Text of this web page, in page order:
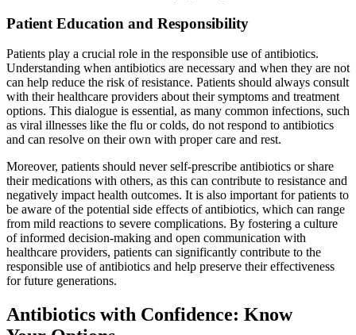
Patient Education and Responsibility
Patients play a crucial role in the responsible use of antibiotics.
Understanding when antibiotics are necessary and when they are not
can help reduce the risk of resistance. Patients should always consult
with their healthcare providers about their symptoms and treatment
options. This dialogue is essential, as many common infections, such
as viral illnesses like the flu or colds, do not respond to antibiotics
and can resolve on their own with proper care and rest.
Moreover, patients should never self-prescribe antibiotics or share
their medications with others, as this can contribute to resistance and
negatively impact health outcomes. It is also important for patients to
be aware of the potential side effects of antibiotics, which can range
from mild reactions to severe complications. By fostering a culture
of informed decision-making and open communication with
healthcare providers, patients can significantly contribute to the
responsible use of antibiotics and help preserve their effectiveness
for future generations.
Antibiotics with Confidence: Know